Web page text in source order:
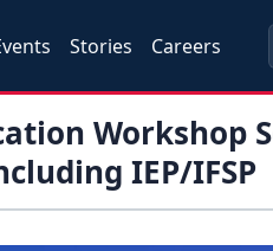
Stories Careers
Workshop
IEP/IFSP